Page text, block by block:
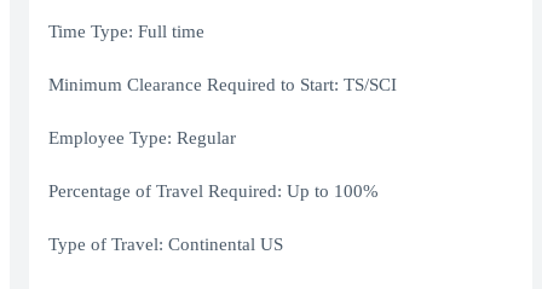
Time Type: Full time
Minimum Clearance Required to Start: TS/SCI
Employee Type: Regular
Percentage of Travel Required: Up to 100%
Type of Travel: Continental US